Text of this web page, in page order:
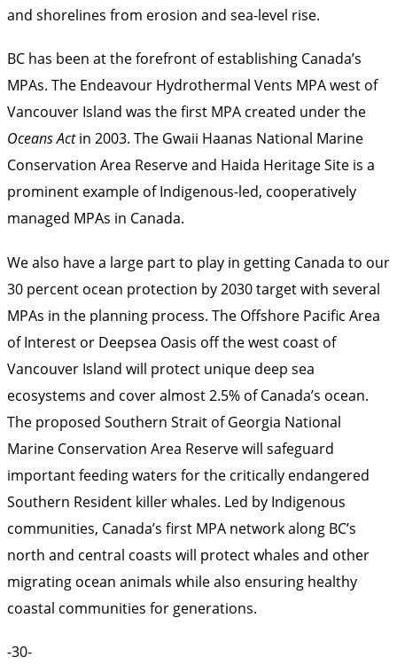
and shorelines from erosion and sea-level rise.
BC has been at the forefront of establishing Canada’s
MPAs. The Endeavour Hydrothermal Vents MPA west of
Vancouver Island was the first MPA created under the
Oceans Actin 2003. The Gwaii Haanas National Marine
Conservation Area Reserve and Haida Heritage Site is a
prominent example of Indigenous-led, cooperatively
managed MPAs in Canada.
We also have a large part to play in getting Canada to our
30 percent ocean protection by 2030 target with several
MPAs in the planning process. The Offshore Pacific Area
of Interest or Deepsea Oasis off the west coast of
Vancouver Island will protect unique deep sea
ecosystems and cover almost 2.5% of Canada’s ocean.
The proposed Southern Strait of Georgia National
Marine Conservation Area Reserve will safeguard
important feeding waters for the critically endangered
Southern Resident killer whales. Led by Indigenous
communities, Canada’s first MPA network along BC’s
north and central coasts will protect whales and other
migrating ocean animals while also ensuring healthy
coastal communities for generations.
-30-